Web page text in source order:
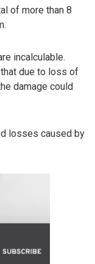
of more than 8
incalculable.
due to loss of
damage could
losses caused by